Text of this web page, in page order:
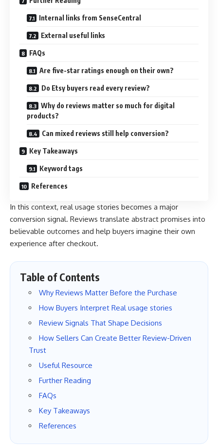
Internal links from SenseCentral
External useful links
FAQs
Are five-star ratings enough on their own?
Do Etsy buyers read every review?
Why do reviews matter so much for digital
products?
Can mixed reviews still help conversion?
Key Takeaways
Keyword tags
References
In this context, real usage stories becomes a major
conversion signal. Reviews translate abstract promises into
believable outcomes and help buyers imagine their own
experience after checkout.
Table of Contents
Why Reviews Matter Before the Purchase
How Buyers Interpret Real usage stories
Review Signals That Shape Decisions
How Sellers Can Create Better Review-Driven
Trust
Useful Resource
Further Reading
FAQs
Key Takeaways
References